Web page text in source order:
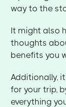
way to the
It might also
thoughts
benefits you
Additionally,
for your trip,
everything